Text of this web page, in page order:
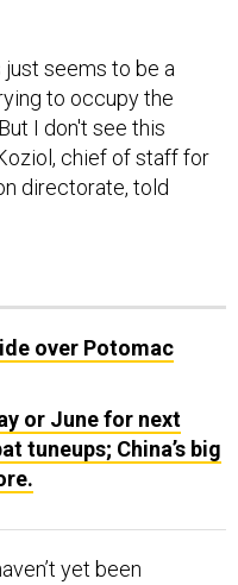
just seems to be a
to occupy the
I don't see this
chief of staff for
directorate, told
over Potomac
or June for next
tuneups; China’s big
yet been